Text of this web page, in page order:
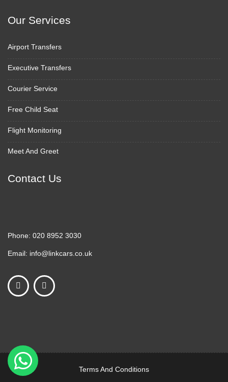
Our Services
Airport Transfers
Executive Transfers
Courier Service
Free Child Seat
Flight Monitoring
Meet And Greet
Contact Us
Phone: 020 8952 3030
Email: info@linkcars.co.uk
Terms And Conditions